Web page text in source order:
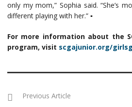
only my mom,” Sophia said. “She’s
different playing with her.” ▪
For more information about the
program, visit scgajunior.org/
Previous Article